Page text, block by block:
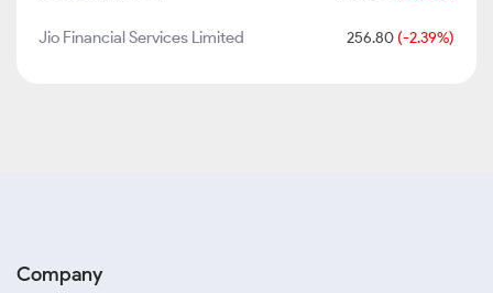
Jio Financial Services Limited 256.80 (-2.39%)
Company